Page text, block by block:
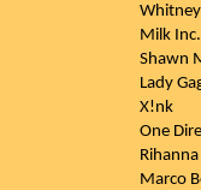
Milk Inc.
Shawn
Lady
X!nk
One
Marco